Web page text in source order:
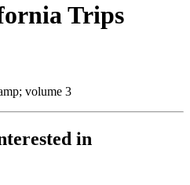
Trips
volume 3
in